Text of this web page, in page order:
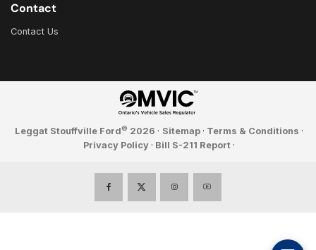
Contact
Contact Us
Leggat Stouffville Ford© 2026 · Sitemap · Terms & Conditions ·
Privacy Policy · Bill S-211 Report ·